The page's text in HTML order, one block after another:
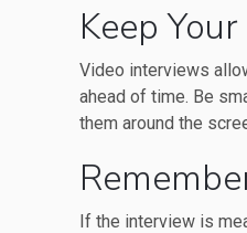
Keep
Video interviews
ahead of time. Be
them around the
If the interview is